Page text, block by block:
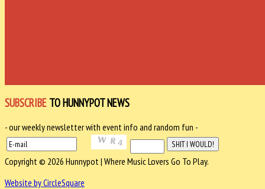
SUBSCRIBE TO HUNNYPOT NEWS
- our weekly newsletter with event info and random fun -
Copyright © 2026 Hunnypot | Where Music Lovers Go To Play.
Website by CircleSquare